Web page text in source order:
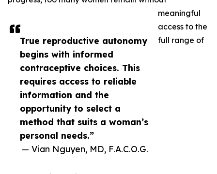
True reproductive autonomy
begins with informed
contraceptive choices. This
requires access to reliable
information and the
opportunity to select a
method that suits a woman’s
personal needs.”
— Vian Nguyen, MD, F.A.C.O.G.
meaningful
access to the
full range of